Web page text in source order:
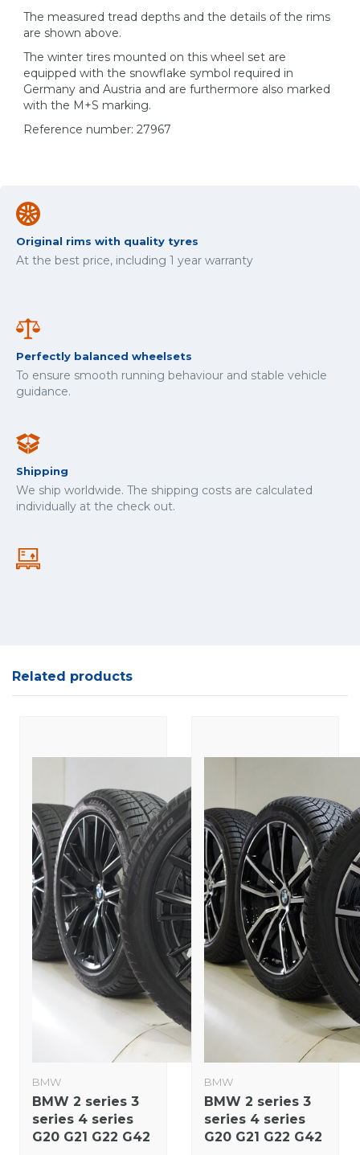
The measured tread depths and the details of the rims
are shown above.
The winter tires mounted on this wheel set are
equipped with the snowflake symbol required in
Germany and Austria and are furthermore also marked
with the M+S marking.
Reference number: 27967
Original rims with quality tyres
At the best price, including 1 year warranty
Perfectly balanced wheelsets
To ensure smooth running behaviour and stable vehicle
guidance.
Shipping
We ship worldwide. The shipping costs are calculated
individually at the check out.
Related products
BMW
BMW 2 series 3
series 4 series
G20 G21 G22 G42
BMW
BMW 2 series 3
series 4 series
G20 G21 G22 G42